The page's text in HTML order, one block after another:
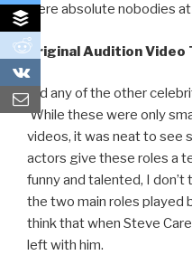
0
were absolute nobodies
Original Audition Video
Did any of the other
While these were only
videos, it was neat to see
actors give these roles a
funny and talented, I don’t
the two main roles played
think that when Steve
left with him.